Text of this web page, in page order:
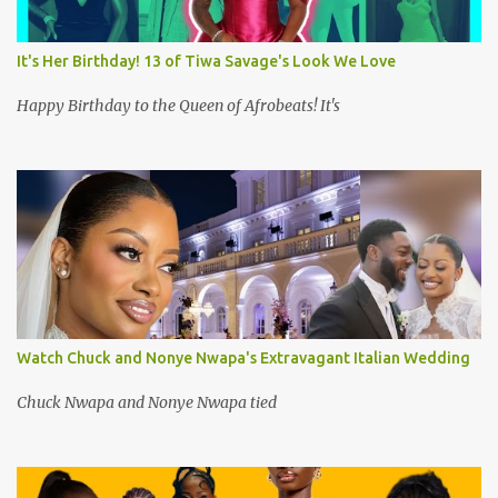
It's Her Birthday! 13 of Tiwa Savage's Look We Love
Happy Birthday to the Queen of Afrobeats! It's
Watch Chuck and Nonye Nwapa's Extravagant Italian Wedding
Chuck Nwapa and Nonye Nwapa tied